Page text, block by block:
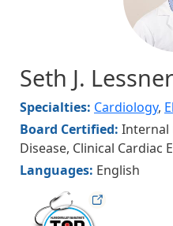
Seth J.
Specialties: Cardiology,
Board Certified: Internal
Disease, Clinical Cardiac
Languages: English
hudsonmag